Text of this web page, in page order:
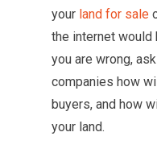
your land for sale
the internet would
you are wrong,
companies how
buyers, and how
your land.